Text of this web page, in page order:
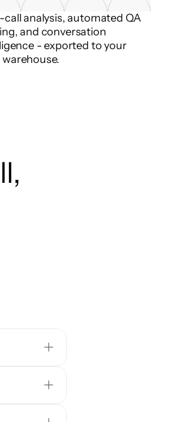
call analysis, automated QA
and conversation
- exported to your